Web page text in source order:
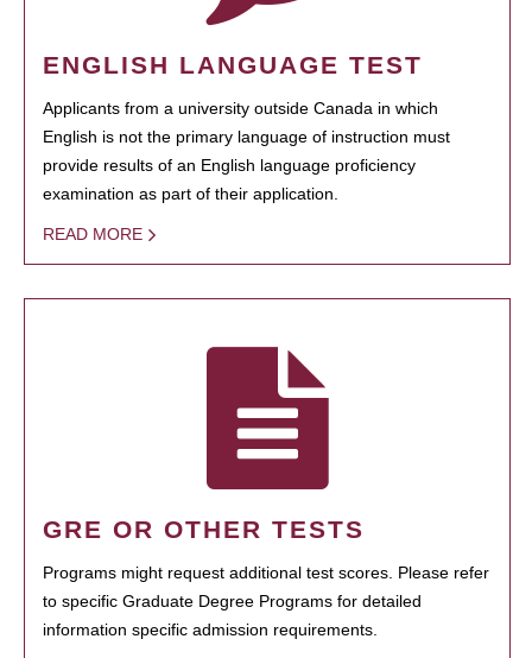
ENGLISH LANGUAGE TEST
Applicants from a university outside Canada in which
English is not the primary language of instruction must
provide results of an English language proficiency
examination as part of their application.
READ MORE
GRE OR OTHER TESTS
Programs might request additional test scores. Please refer
to specific Graduate Degree Programs for detailed
information specific admission requirements.